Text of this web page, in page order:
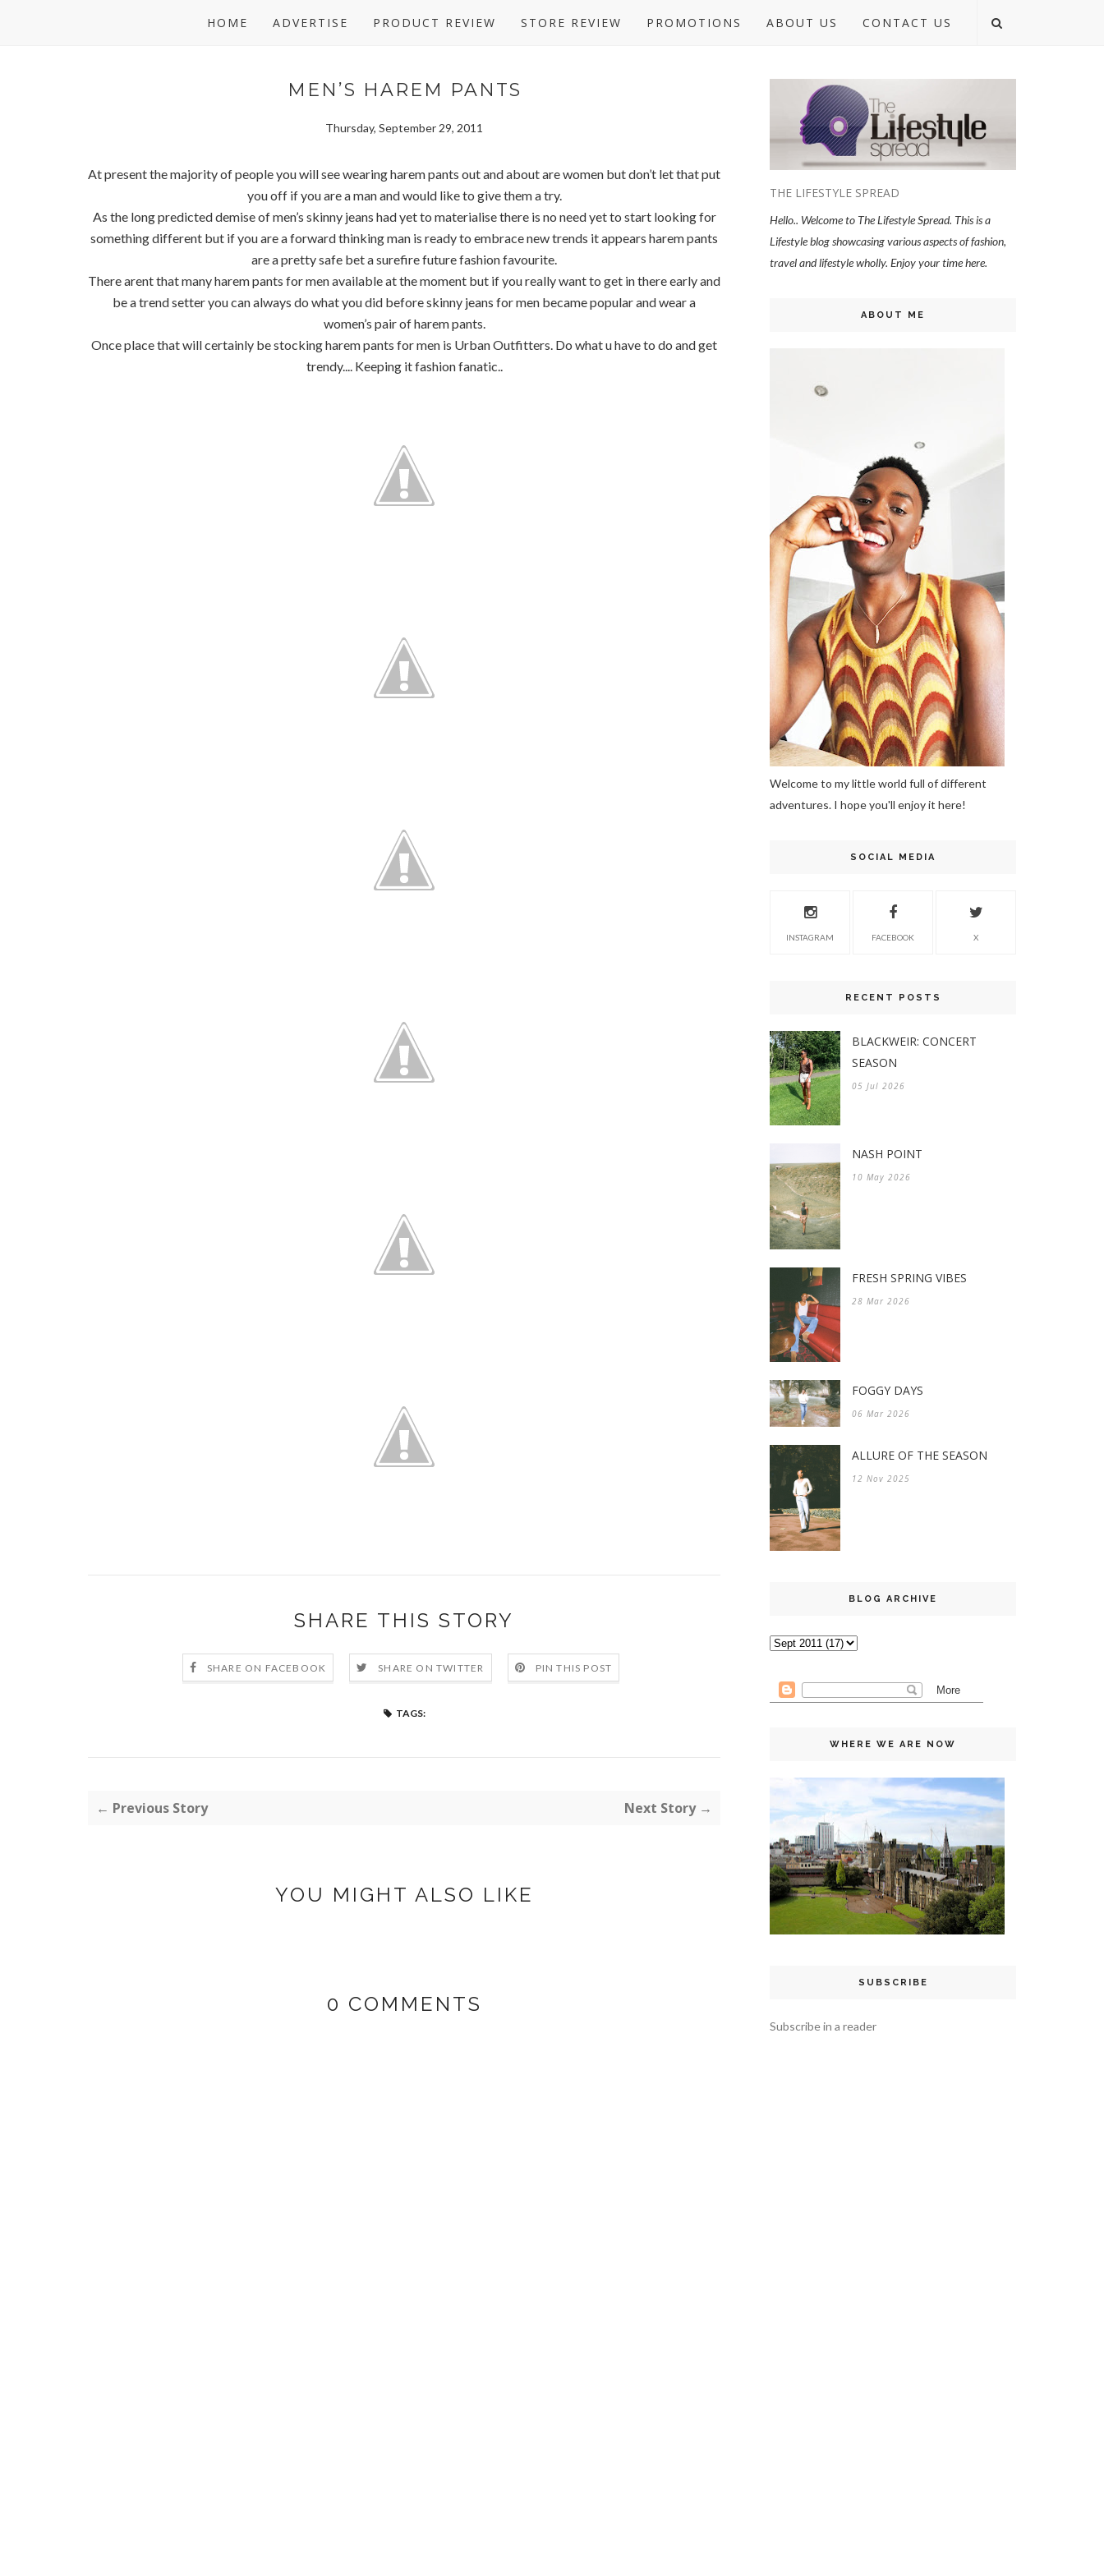
HOME ADVERTISE PRODUCT REVIEW STORE REVIEW PROMOTIONS ABOUT US CONTACT US
MEN’S HAREM PANTS
Thursday, September 29, 2011
At present the majority of people you will see wearing harem pants out and about are women but don’t let that put
you off if you are a man and would like to give them a try.
As the long predicted demise of men’s skinny jeans had yet to materialise there is no need yet to start looking for
something different but if you are a forward thinking man is ready to embrace new trends it appears harem pants
are a pretty safe bet a surefire future fashion favourite.
There arent that many harem pants for men available at the moment but if you really want to get in there early and
be a trend setter you can always do what you did before skinny jeans for men became popular and wear a
women’s pair of harem pants.
Once place that will certainly be stocking harem pants for men is Urban Outfitters. Do what u have to do and get
trendy.... Keeping it fashion fanatic..
SHARE THIS STORY
SHARE ON FACEBOOK SHARE ON TWITTER PIN THIS POST
TAGS:
← Previous Story Next Story →
YOU MIGHT ALSO LIKE
0 COMMENTS
THE LIFESTYLE SPREAD
Hello.. Welcome to The Lifestyle Spread. This is a
Lifestyle blog showcasing various aspects of fashion,
travel and lifestyle wholly. Enjoy your time here.
ABOUT ME
Welcome to my little world full of different
adventures. I hope you'll enjoy it here!
SOCIAL MEDIA
INSTAGRAM FACEBOOK X
RECENT POSTS
BLACKWEIR: CONCERT
SEASON
05 Jul 2026
NASH POINT
10 May 2026
FRESH SPRING VIBES
28 Mar 2026
FOGGY DAYS
06 Mar 2026
ALLURE OF THE SEASON
12 Nov 2025
BLOG ARCHIVE
WHERE WE ARE NOW
SUBSCRIBE
Subscribe in a reader